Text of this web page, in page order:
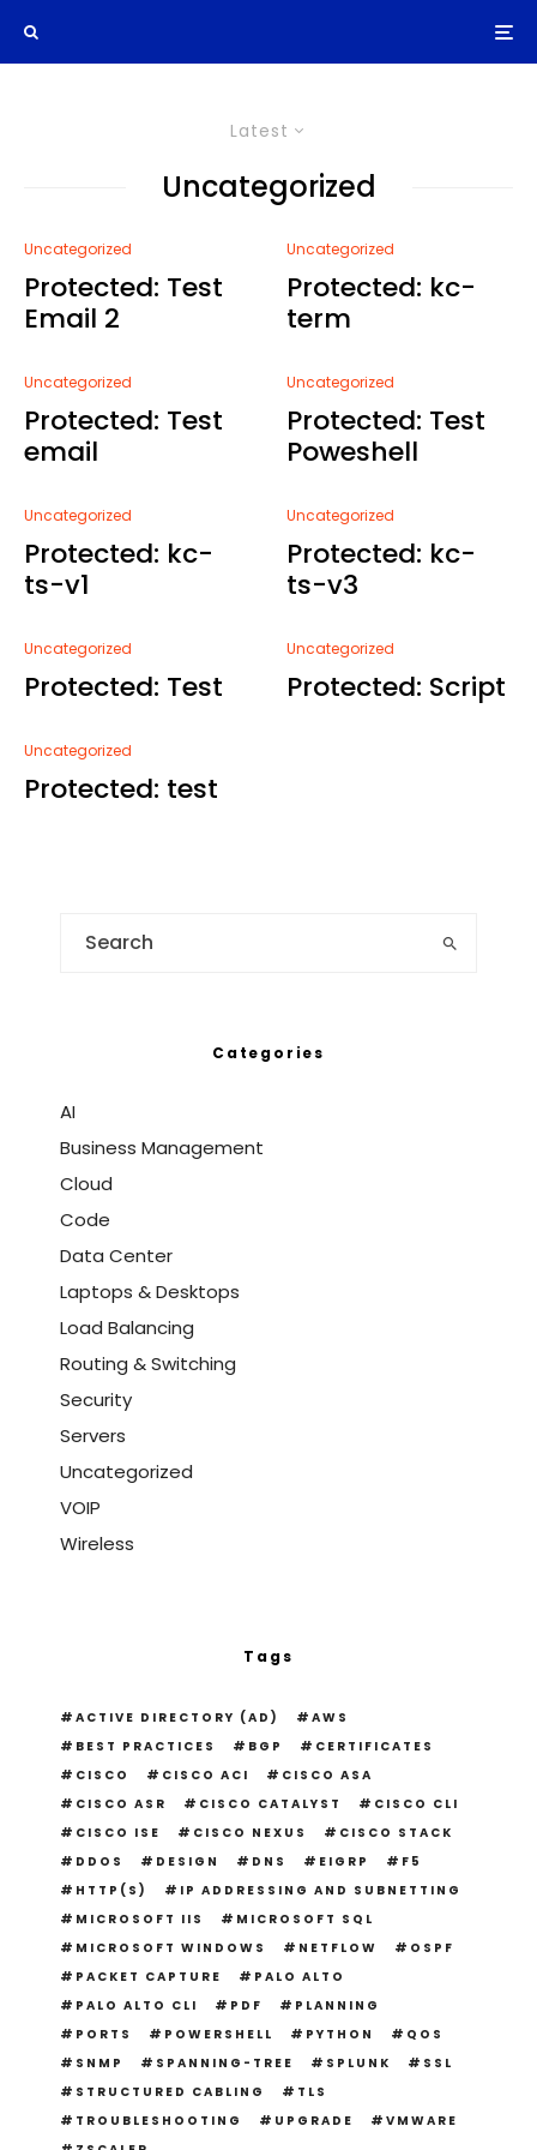
Latest
Uncategorized
Uncategorized
Protected: Test
Email 2
Uncategorized
Protected: Test
email
Uncategorized
Protected: kc-
ts-v1
Uncategorized
Protected: Test
Uncategorized
Protected: test
Uncategorized
Protected: kc-
term
Uncategorized
Protected: Test
Poweshell
Uncategorized
Protected: kc-
ts-v3
Uncategorized
Protected: Script
Categories
AI
Business Management
Cloud
Code
Data Center
Laptops & Desktops
Load Balancing
Routing & Switching
Security
Servers
Uncategorized
VOIP
Wireless
Tags
ACTIVE DIRECTORY (AD)
AWS
BEST PRACTICES
BGP
CERTIFICATES
CISCO
CISCO ACI
CISCO ASA
CISCO ASR
CISCO CATALYST
CISCO CLI
CISCO ISE
CISCO NEXUS
CISCO STACK
DDOS
DESIGN DNS EIGRP
F5
HTTP(S)
IP ADDRESSING AND SUBNETTING
MICROSOFT IIS
MICROSOFT SQL
MICROSOFT WINDOWS
NETFLOW
OSPF
PACKET CAPTURE
PALO ALTO
PALO ALTO CLI
PDF
PLANNING
PORTS
POWERSHELL PYTHON
QOS
SNMP
SPANNING-TREE SPLUNK
SSL
STRUCTURED CABLING
TLS
TROUBLESHOOTING
UPGRADE
VMWARE